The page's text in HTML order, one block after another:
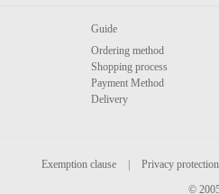
Guide
Ordering method
Shopping process
Payment Method
Delivery
Exemption clause
Privacy protection
©